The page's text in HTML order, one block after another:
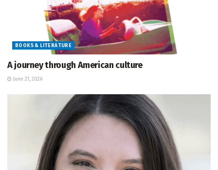
BOOKS & LITERATURE
A journey through American culture
June 21, 2026